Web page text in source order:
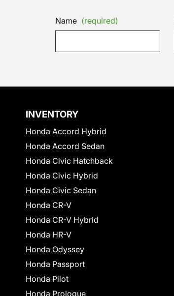
Name (required)
INVENTORY
Honda Accord Hybrid
Honda Accord Sedan
Honda Civic Hatchback
Honda Civic Hybrid
Honda Civic Sedan
Honda CR-V
Honda CR-V Hybrid
Honda HR-V
Honda Odyssey
Honda Passport
Honda Pilot
Honda Prologue